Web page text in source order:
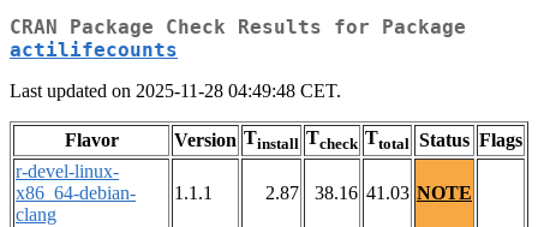
CRAN Package Check Results for Package
actilifecounts
Last updated on 2025-11-28 04:49:48 CET.
Flavor Version Tinstall Tcheck Ttotal Status Flags
r-devel-linux-
x86_64-debian-
clang
1.1.1 2.87 38.16 41.03 NOTE